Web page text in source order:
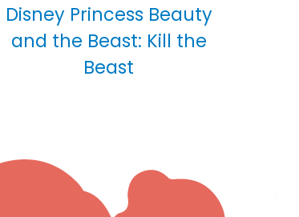
Disney Princess Beauty
and the Beast: Kill the
Beast